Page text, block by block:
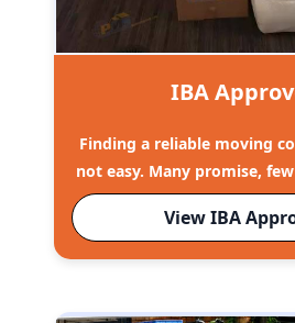
IBA
Finding a reliable moving
not easy. Many promise,
View IBA